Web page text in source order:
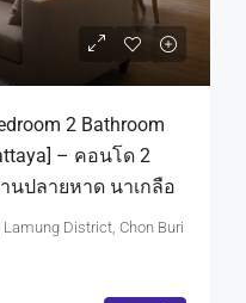
2 Bathroom
– คอนโด 2
ปลายหาด นาเกลือ
Lamung District, Chon Buri